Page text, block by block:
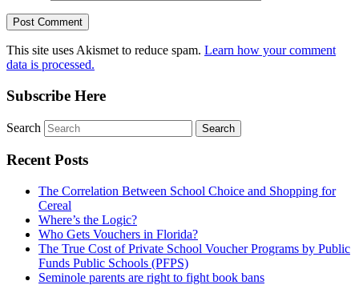
This site uses Akismet to reduce spam. Learn how your comment
data is processed.
Subscribe Here
Search
Recent Posts
The Correlation Between School Choice and Shopping for
Cereal
Where’s the Logic?
Who Gets Vouchers in Florida?
The True Cost of Private School Voucher Programs by Public
Funds Public Schools (PFPS)
Seminole parents are right to fight book bans